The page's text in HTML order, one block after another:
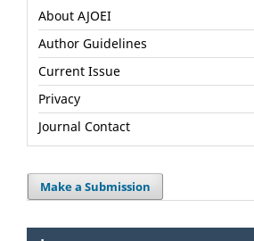
About AJOEI
Author Guidelines
Current Issue
Privacy
Journal Contact
Make a Submission